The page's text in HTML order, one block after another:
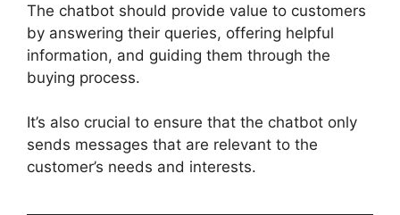
The chatbot should provide value to customers
by answering their queries, offering helpful
information, and guiding them through the
buying process.
It’s also crucial to ensure that the chatbot only
sends messages that are relevant to the
customer’s needs and interests.